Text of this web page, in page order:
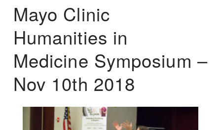
Mayo Clinic
Humanities in
Medicine Symposium –
Nov 10th 2018